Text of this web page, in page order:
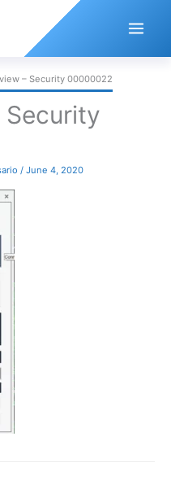
– Security 00000022
Security
/ June 4, 2020